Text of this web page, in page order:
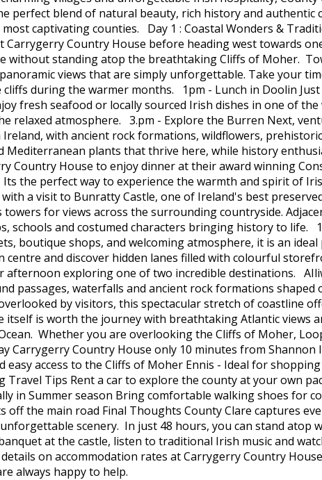
perfect blend of natural beauty, rich history and
captivating counties. Day 1 : Coastal Wonders &
Country House before heading west towards
without standing atop the breathtaking Cliffs of Moher.
views that are simply unforgettable. Take your
during the warmer months. 1pm - Lunch in Doolin
fresh seafood or locally sourced Irish dishes in one of
relaxed atmosphere. 3.pm - Explore the Burren Next,
with ancient rock formations, wildflowers,
plants that thrive here, while history
House to enjoy dinner at their award winning
the perfect way to experience the warmth and spirit of
a visit to Bunratty Castle, one of Ireland's best
for views across the surrounding countryside.
schools and costumed characters bringing history to life.
boutique shops, and welcoming atmosphere, it is an
and discover hidden lanes filled with colourful
exploring one of two incredible destinations.
passages, waterfalls and ancient rock formations
by visitors, this spectacular stretch of coastline
is worth the journey with breathtaking Atlantic views
Whether you are overlooking the Cliffs of Moher,
Carrygerry Country House only 10 minutes from
access to the Cliffs of Moher Ennis - Ideal for
Tips Rent a car to explore the county at your own
in Summer season Bring comfortable walking shoes for
off the main road Final Thoughts County Clare captures
scenery. In just 48 hours, you can stand atop
at the castle, listen to traditional Irish music and
on accommodation rates at Carrygerry Country
always happy to help.